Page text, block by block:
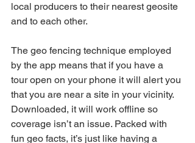
local producers to their nearest geosite
and to each other.
The geo fencing technique employed
by the app means that if you have a
tour open on your phone it will alert you
that you are near a site in your vicinity.
Downloaded, it will work offline so
coverage isn’t an issue. Packed with
fun geo facts, it’s just like having a